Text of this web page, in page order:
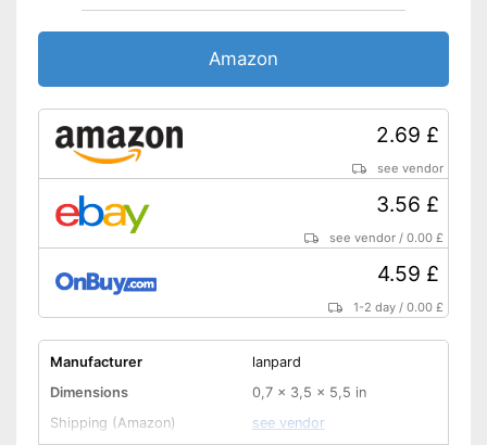
Amazon
2.69 £
see vendor
3.56 £
see vendor /0.00 £
4.59 £
1-2 day /0.00 £
Manufacturer
lanpard
Dimensions
0,7 x 3,5 x 5,5 in
Shipping (Amazon)
see vendor